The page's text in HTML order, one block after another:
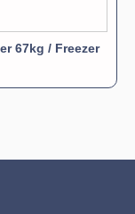
67kg / Freezer